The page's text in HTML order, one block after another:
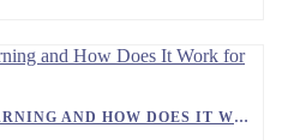
WHAT IS ON-LIVE LEARNING AND HOW DOES IT WORK FOR REAL ESTATE STUDENTS?